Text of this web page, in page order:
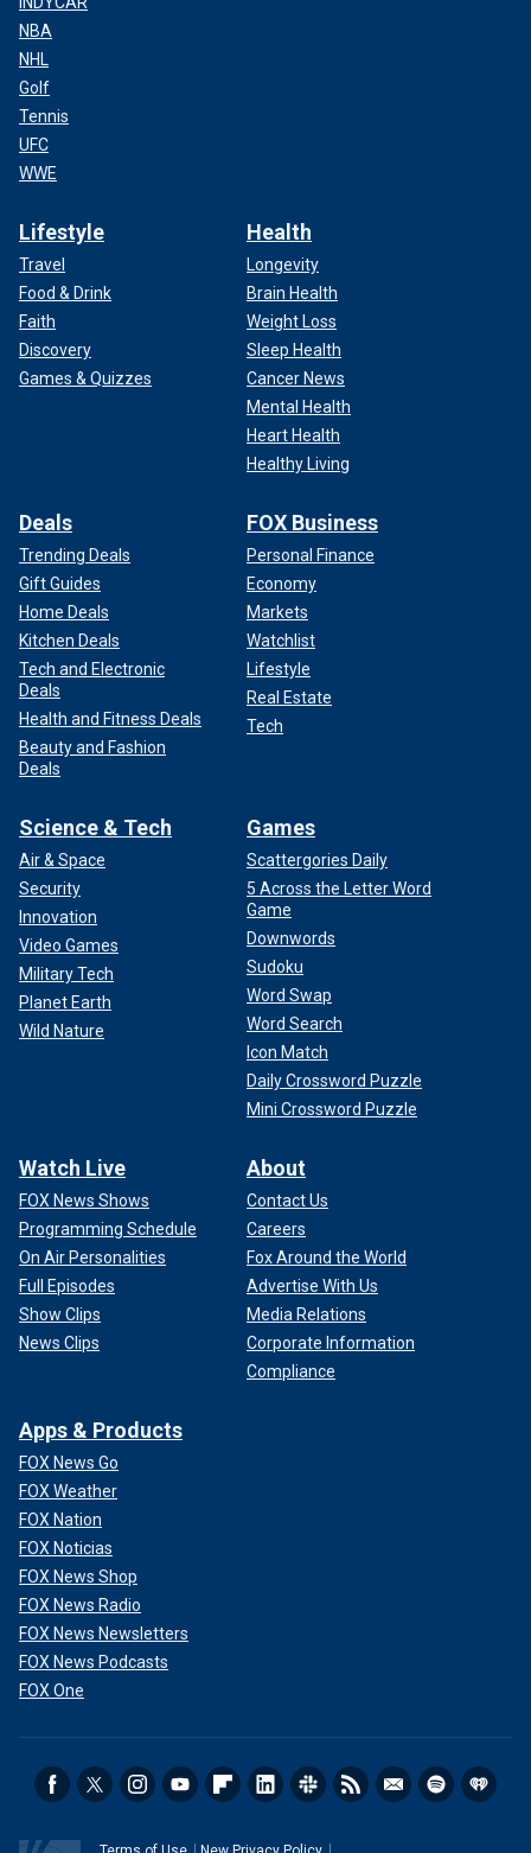
NBA
NHL
Golf
Tennis
UFC
WWE
Lifestyle
Travel
Food & Drink
Faith
Discovery
Games & Quizzes
Health
Longevity
Brain Health
Weight Loss
Sleep Health
Cancer News
Mental Health
Heart Health
Healthy Living
Deals
Trending Deals
Gift Guides
Home Deals
Kitchen Deals
Tech and Electronic
Deals
Health and Fitness Deals
Beauty and Fashion
Deals
FOX Business
Personal Finance
Economy
Markets
Watchlist
Lifestyle
Real Estate
Tech
Science & Tech
Air & Space
Security
Innovation
Video Games
Military Tech
Planet Earth
Wild Nature
Games
Scattergories Daily
5 Across the Letter Word
Game
Downwords
Sudoku
Word Swap
Word Search
Icon Match
Daily Crossword Puzzle
Mini Crossword Puzzle
Watch Live
FOX News Shows
Programming Schedule
On Air Personalities
Full Episodes
Show Clips
News Clips
About
Contact Us
Careers
Fox Around the World
Advertise With Us
Media Relations
Corporate Information
Compliance
Apps & Products
FOX News Go
FOX Weather
FOX Nation
FOX Noticias
FOX News Shop
FOX News Radio
FOX News Newsletters
FOX News Podcasts
FOX One